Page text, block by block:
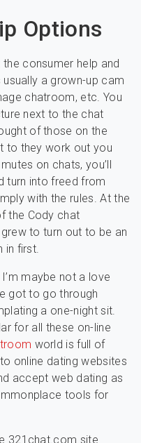
Options
consumer help and
a grown-up cam
chatroom, etc. You
next to the chat
of those on the
to they work out you
on chats, you’ll
turn into freed from
with the rules. At the
the Cody chat
to turn out to be an
in first.
maybe not a love
got to go through
a one-night sit.
for all these on-line
world is full of
online dating websites
accept web dating as
tools for
321chat.com site